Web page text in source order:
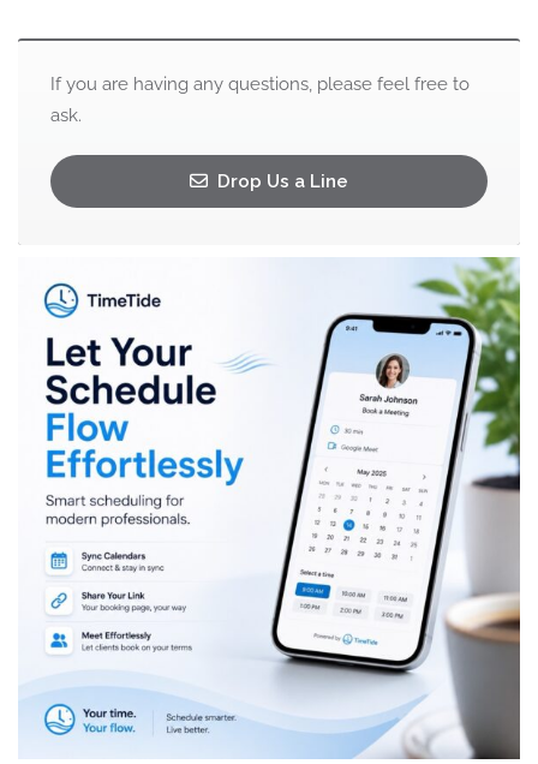
If you are having any questions, please feel free to
ask.
Drop Us a Line